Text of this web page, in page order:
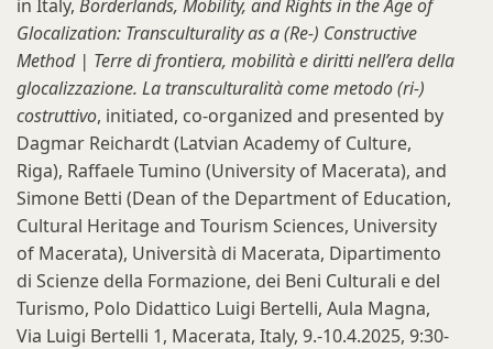
in Italy, Borderlands, Mobility, and Rights in the Age of
Glocalization: Transculturality as a (Re-) Constructive
Method | Terre di frontiera, mobilità e diritti nell’era della
glocalizzazione. La transculturalità come metodo (ri-)
costruttivo, initiated, co-organized and presented by
Dagmar Reichardt (Latvian Academy of Culture,
Riga), Raffaele Tumino (University of Macerata), and
Simone Betti (Dean of the Department of Education,
Cultural Heritage and Tourism Sciences, University
of Macerata), Università di Macerata, Dipartimento
di Scienze della Formazione, dei Beni Culturali e del
Turismo, Polo Didattico Luigi Bertelli, Aula Magna,
Via Luigi Bertelli 1, Macerata, Italy, 9.-10.4.2025, 9:30-